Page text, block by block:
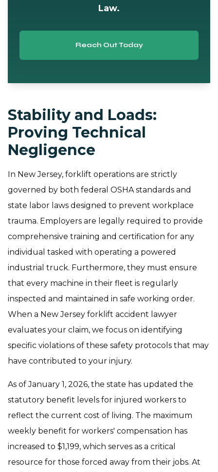
Law.
Reach Out Today
Stability and Loads:
Proving Technical
Negligence
In New Jersey, forklift operations are strictly
governed by both federal OSHA standards and
state labor laws designed to prevent workplace
trauma. Employers are legally required to provide
comprehensive training and certification for any
individual tasked with operating a powered
industrial truck. Furthermore, they must ensure
that every machine in their fleet is regularly
inspected and maintained in safe working order.
When a New Jersey forklift accident lawyer
evaluates your claim, we focus on identifying
specific violations of these safety protocols that may
have contributed to your injury.
As of January 1, 2026, the state has updated the
statutory benefit levels for injured workers to
reflect the current cost of living. The maximum
weekly benefit for workers' compensation has
increased to $1,199, which serves as a critical
resource for those forced away from their jobs. At